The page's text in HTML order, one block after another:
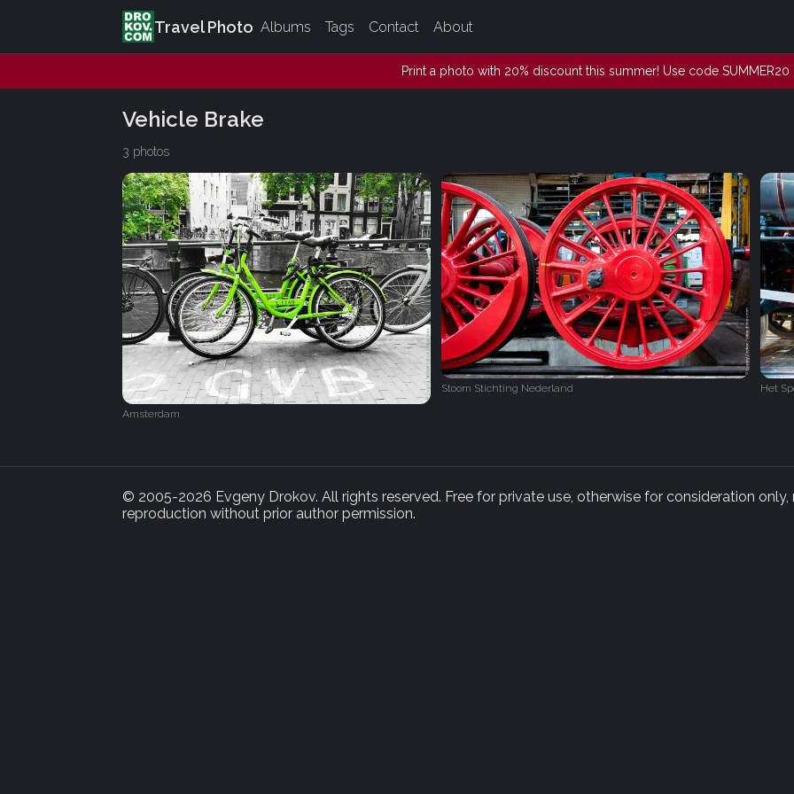
Travel Photo Albums Tags Contact About
Print a photo with 20% discount this summer! Use code SUMMER20
Vehicle Brake
3 photos
Amsterdam
Stoom Stichting Nederland Het
© 2005-2026 Evgeny Drokov. All rights reserved. Free for private use, otherwise for consideration only,
reproduction without prior author permission.